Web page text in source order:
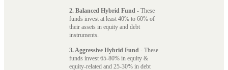
2. Balanced Hybrid Fund - These
funds invest at least 40% to 60% of
their assets in equity and debt
instruments.
3. Aggressive Hybrid Fund - These
funds invest 65-80% in equity &
equity-related and 25-30% in debt